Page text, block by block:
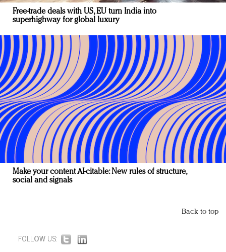
Free-trade deals with US, EU turn India into
superhighway for global luxury
Make your content AI-citable: New rules of structure,
social and signals
Back to top
FOLLOW US: